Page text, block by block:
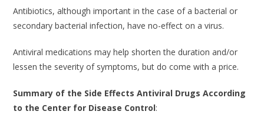
Antibiotics, although important in the case of a bacterial or
secondary bacterial infection, have no-effect on a virus.
Antiviral medications may help shorten the duration and/or
lessen the severity of symptoms, but do come with a price.
Summary of the Side Effects Antiviral Drugs According
to the Center for Disease Control: